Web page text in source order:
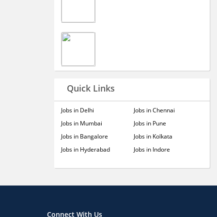
Quick Links
Jobs in Delhi
Jobs in Mumbai
Jobs in Bangalore
Jobs in Hyderabad
Jobs in Chennai
Jobs in Pune
Jobs in Kolkata
Jobs in Indore
Connect With Us